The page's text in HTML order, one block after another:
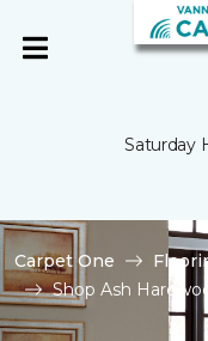
Saturday
Carpet One
Shop Ash